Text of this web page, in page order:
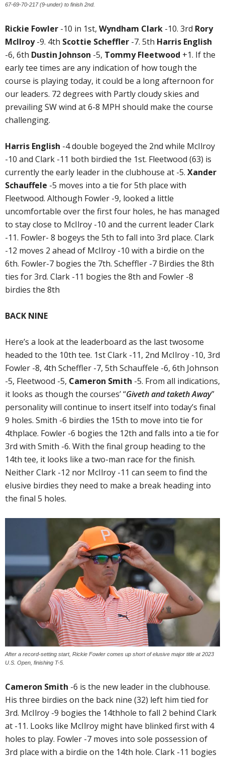
67-69-70-217 (9-under) to finish 2nd.
Rickie Fowler -10 in 1st, Wyndham Clark -10. 3rd Rory
McIlroy-9. 4th Scottie Scheffler -7. 5th Harris English
-6, 6th Dustin Johnson -5, Tommy Fleetwood +1. If the
early tee times are any indication of how tough the
course is playing today, it could be a long afternoon for
our leaders. 72 degrees with Partly cloudy skies and
prevailing SW wind at 6-8 MPH should make the course
challenging.
Harris English -4 double bogeyed the 2nd while McIlroy
-10 and Clark -11 both birdied the 1st. Fleetwood (63) is
currently the early leader in the clubhouse at -5. Xander
Schauffele -5 moves into a tie for 5th place with
Fleetwood. Although Fowler -9, looked a little
uncomfortable over the first four holes, he has managed
to stay close to McIlroy -10 and the current leader Clark
-11. Fowler- 8 bogeys the 5th to fall into 3rd place. Clark
-12 moves 2 ahead of McIlroy -10 with a birdie on the
6th. Fowler-7 bogies the 7th. Scheffler -7 Birdies the 8th
ties for 3rd. Clark -11 bogies the 8th and Fowler -8
birdies the 8th
BACK NINE
Here’s a look at the leaderboard as the last twosome
headed to the 10th tee. 1st Clark -11, 2nd McIlroy -10, 3rd
Fowler -8, 4th Scheffler -7, 5th Schauffele -6, 6th Johnson
-5, Fleetwood -5, Cameron Smith -5. From all indications,
it looks as though the courses’ “Giveth and taketh Away”
personality will continue to insert itself into today’s final
9 holes. Smith -6 birdies the 15th to move into tie for
4thplace. Fowler -6 bogies the 12th and falls into a tie for
3rd with Smith -6. With the final group heading to the
14th tee, it looks like a two-man race for the finish.
Neither Clark -12 nor McIlroy -11 can seem to find the
elusive birdies they need to make a break heading into
the final 5 holes.
After a record-setting start, Rickie Fowler comes up short of elusive major title at 2023
U.S. Open, finishing T-5.
Cameron Smith -6 is the new leader in the clubhouse.
His three birdies on the back nine (32) left him tied for
3rd. McIlroy -9 bogies the 14thhole to fall 2 behind Clark
at -11. Looks like McIlroy might have blinked first with 4
holes to play. Fowler -7 moves into sole possession of
3rd place with a birdie on the 14th hole. Clark -11 bogies